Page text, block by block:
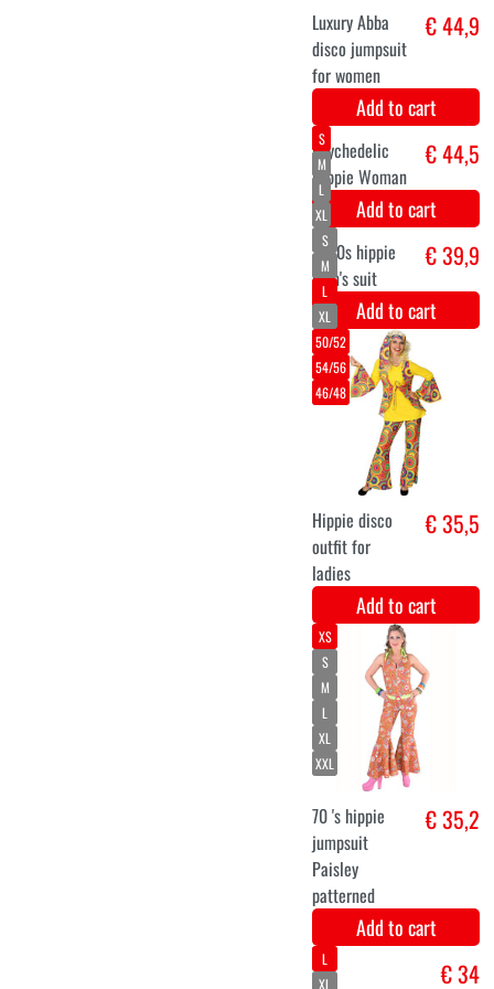
XXL
Hippie 70s
Ethnic costume
for men
€ 44,9
Add to cart
M
L
XL
XXL
costume for
men with
€ 44,9
Add to cart
M
XL
XXL
Luxury disco
jumpsuit
purple Nicole
Add to cart
M
L
XXL